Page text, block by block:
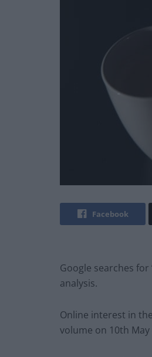
Facebook
Google searches for
analysis.
Online interest in
volume on 10th